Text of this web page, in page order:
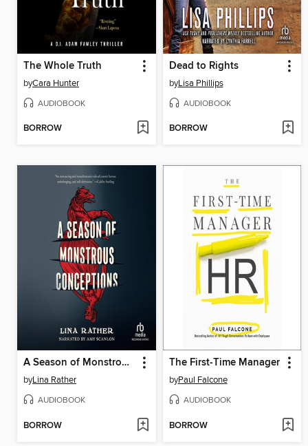
The Whole Truth
byCara Hunter
AUDIOBOOK
BORROW
Dead to Rights
byLisa Phillips
AUDIOBOOK
BORROW
A Season of Monstrous Conceptions
byLina Rather
AUDIOBOOK
BORROW
The First-Time Manager
byPaul Falcone
AUDIOBOOK
BORROW